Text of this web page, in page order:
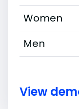
Women
Men
View